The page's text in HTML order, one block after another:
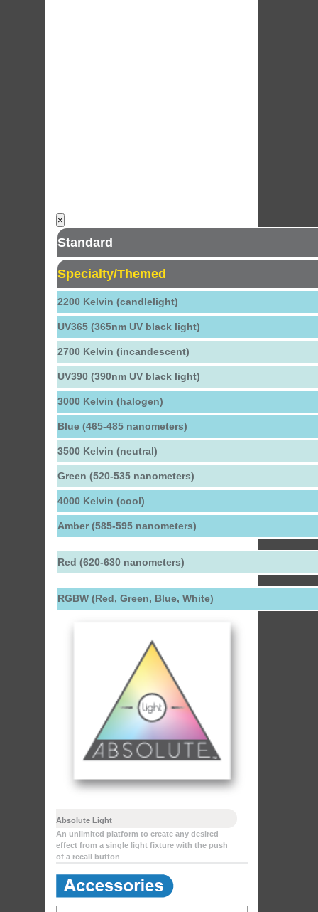
×
Standard
Specialty/Themed
2200 Kelvin (candlelight)
UV365 (365nm UV black light)
2700 Kelvin (incandescent)
UV390 (390nm UV black light)
3000 Kelvin (halogen)
Blue (465-485 nanometers)
3500 Kelvin (neutral)
Green (520-535 nanometers)
4000 Kelvin (cool)
Amber (585-595 nanometers)
Red (620-630 nanometers)
RGBW (Red, Green, Blue, White)
Absolute Light
An unlimited platform to create any desired
effect from a single light fixture with the push
of a recall button